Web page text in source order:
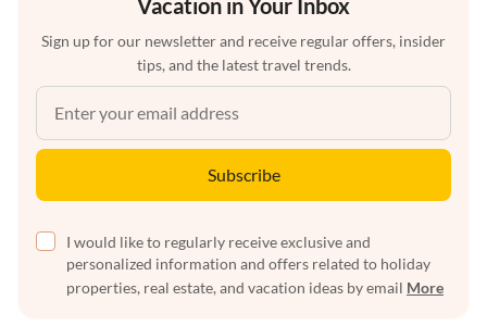
Sign up for our newsletter and receive regular offers, insider
tips, and the latest travel trends.
Subscribe
I would like to regularly receive exclusive and
personalized information and offers related to holiday
properties, real estate, and vacation ideas by email More